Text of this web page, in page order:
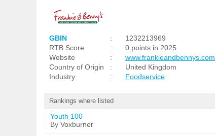
GBIN :
1232213969
RTB Score
:
0 points in 2025
Website
:
www.frankieandbennys.com
Country of Origin
:
United Kingdom
Industry
: Foodservice
Rankings where listed
Youth 100
By Voxburner